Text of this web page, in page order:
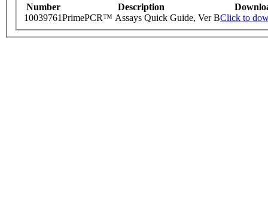
Number Description
10039761PrimePCR™ Assays Quick Guide, Ver BClick to